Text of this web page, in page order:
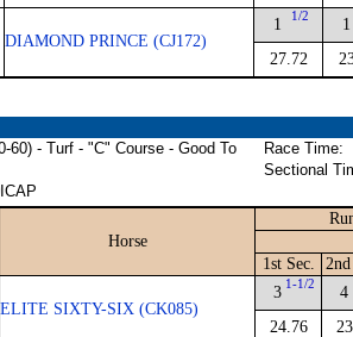
DIAMOND PRINCE (CJ172)
1 1/2
27.72
1
60) - Turf - "C" Course - Good To
Race Time:
Sectional
Horse
1st Sec.
ELITE SIXTY-SIX (CK085)
3 1-1/2
24.76
4